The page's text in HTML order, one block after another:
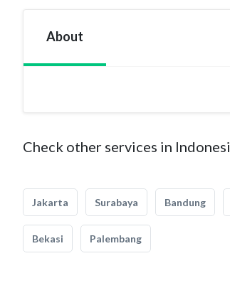
About
Check other services in
Jakarta Surabaya Bandung
Bekasi Palembang